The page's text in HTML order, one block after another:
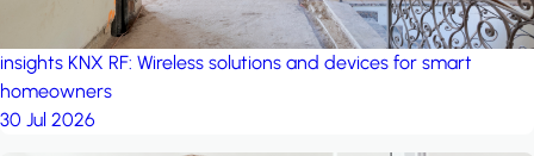
insights KNX RF: Wireless solutions and devices for smart
homeowners
30 Jul 2026